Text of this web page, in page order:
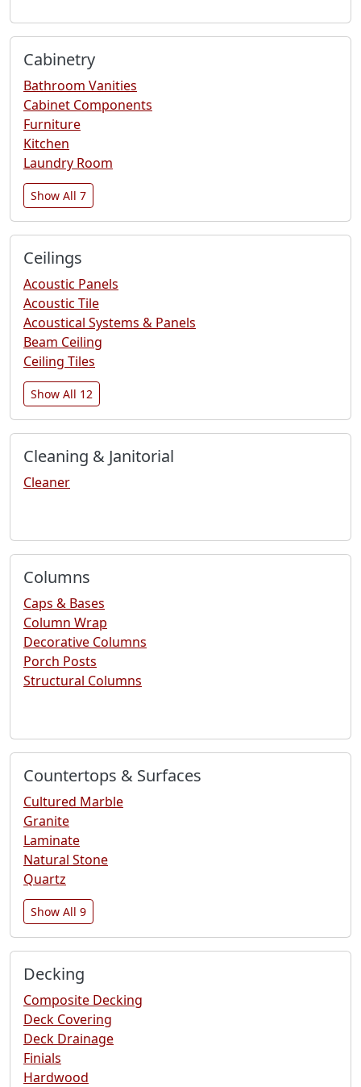
Cabinetry
Bathroom Vanities
Cabinet Components
Furniture
Kitchen
Laundry Room
Show All 7
Ceilings
Acoustic Panels
Acoustic Tile
Acoustical Systems & Panels
Beam Ceiling
Ceiling Tiles
Show All 12
Cleaning & Janitorial
Cleaner
Columns
Caps & Bases
Column Wrap
Decorative Columns
Porch Posts
Structural Columns
Countertops & Surfaces
Cultured Marble
Granite
Laminate
Natural Stone
Quartz
Show All 9
Decking
Composite Decking
Deck Covering
Deck Drainage
Finials
Hardwood